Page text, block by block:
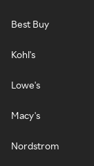
Best Buy
Kohl's
Lowe's
Macy's
Nordstrom